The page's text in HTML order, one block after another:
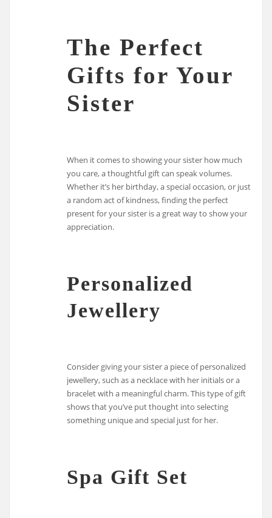
The Perfect
Gifts for Your
Sister
When it comes to showing your sister how much
you care, a thoughtful gift can speak volumes.
Whether it’s her birthday, a special occasion, or just
a random act of kindness, finding the perfect
present for your sister is a great way to show your
appreciation.
Personalized
Jewellery
Consider giving your sister a piece of personalized
jewellery, such as a necklace with her initials or a
bracelet with a meaningful charm. This type of gift
shows that you’ve put thought into selecting
something unique and special just for her.
Spa Gift Set